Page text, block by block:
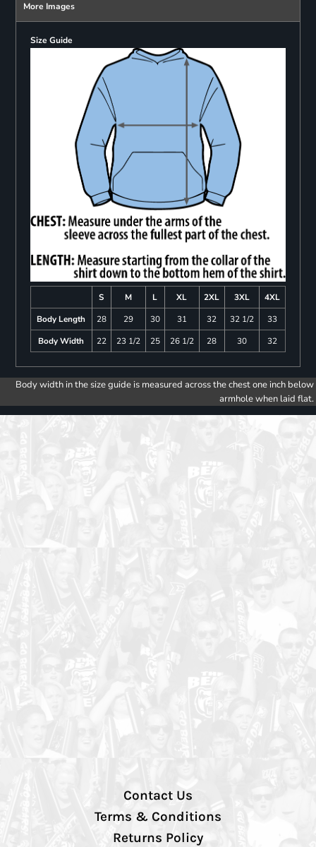
More Images
Size Guide
S M L XL 2XL 3XL
4XL
Body Length
28 29 30 31 32 32 1/2
33
Body Width
22 23 1/2 25 26 1/2 28 30 32
Body width in the size guide is measured across the chest one inch below
armhole when laid flat.
Contact Us
Terms & Conditions
Returns Policy